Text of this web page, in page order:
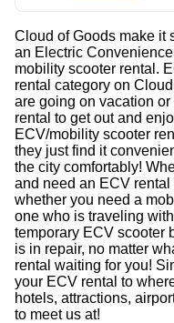
Cloud of Goods make it
an Electric
mobility scooter rental.
rental category on
are going on vacation
rental to get out and
ECV/mobility scooter
they just find it
the city comfortably!
and need an ECV
whether you need a
one who is traveling
temporary ECV scooter
is in repair, no matter
rental waiting for you!
your ECV rental to
hotels, attractions,
to meet us at!